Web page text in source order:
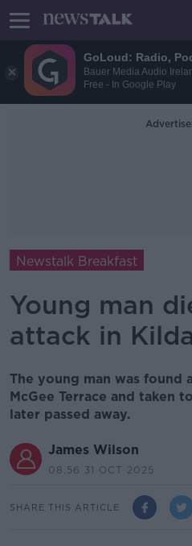
GoLoud: Radio,
Bauer Media Audio
Free - In Google Play
Newstalk Breakfast
Young man
attack in
The young man was found
McGee Terrace and taken
later passed away.
James Wilson
08.56 31 OCT 2025
SHARE THIS ARTICLE